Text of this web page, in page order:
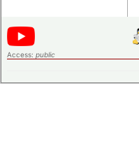
Access: public